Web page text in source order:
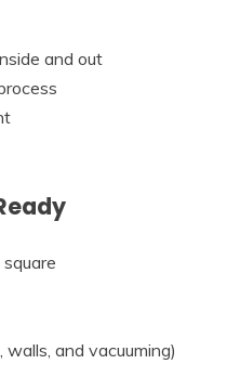
and out
and vacuuming)